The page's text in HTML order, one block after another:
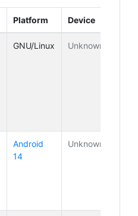
Platform Device
GNU/Linux Unknown
Android
14
Unknown